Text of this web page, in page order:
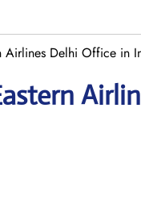
Airlines Delhi Office in